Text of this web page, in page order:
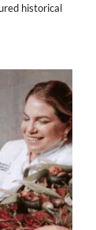
historical